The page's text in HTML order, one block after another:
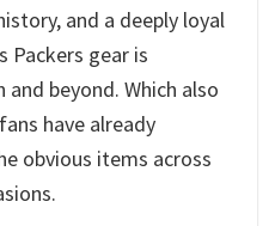
and a deeply loyal
Packers gear is
and beyond. Which also
have already
obvious items across